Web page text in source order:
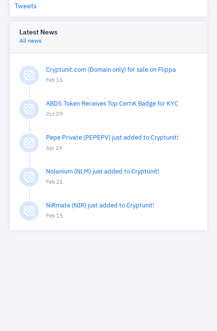
Tweets
Latest News
All news
Cryptunit.com (Domain only) for sale on Flippa
Feb 16
ABDS Token Receives Top CertiK Badge for KYC
Oct 09
Pepe Private (PEPEPV) just added to Cryptunit!
Apr 24
Nolanium (NLM) just added to Cryptunit!
Feb 21
NiRmata (NIR) just added to Cryptunit!
Feb 15